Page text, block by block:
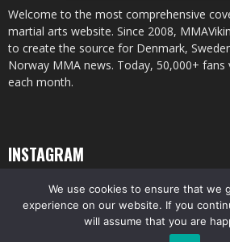
Welcome to the most comprehensive
martial arts website. Since 2008,
to create the source for Denmark,
Norway MMA news. Today, 50,000+
each month.
INSTAGRAM
© All pictures and content by MMAViking.com. If
We use cookies to ensure that we
experience on our website. If you
will assume that you are